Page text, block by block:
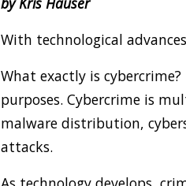
With technological
What exactly is
purposes. Cybercrime is
malware distribution,
attacks.